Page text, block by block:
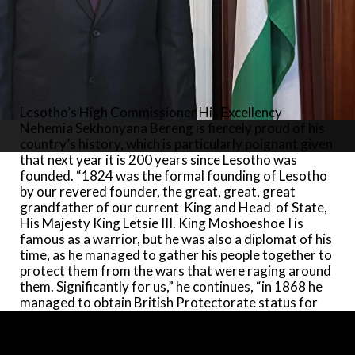
Lesotho’s High Commissioner His Excellency
Nehemia Sekhonyana Bereng is fiercely proud of his
country’s history, which is particularly poignant given
that next year it is 200 years since Lesotho was
founded. “1824 was the formal founding of Lesotho
by our revered founder, the great, great, great
grandfather of our current King and Head of State,
His Majesty King Letsie III. King Moshoeshoe I is
famous as a warrior, but he was also a diplomat of his
time, as he managed to gather his people together to
protect them from the wars that were raging around
them. Significantly for us,” he continues, “in 1868 he
managed to obtain British Protectorate status for
huge crowd of Basotho and international dignitaries.
“This was an occasion His Majesty King Charles
memorably recalled when I went to present my
Credentials at Buckingham Palace on 27 October last
year.” The royal connections between the two
nations were further invigorated when the younger
brother of Lesotho’s king, Prince Seeiso Bereng
Seeiso, became Lesotho High Commissioner in the
UK (2005-11). During his appointment, Prince Seeiso
co-founded a charity, Sentebale (meaning ‘forget-
me-not’), with Prince Harry. “Supporting
organisations working with Lesotho’s disadvantaged
young people and children, both Princes pledged a
lifetime commitment to the charity.”
Growing up, the High Commissioner’s parents
always focused on the importance of education.
Accordingly, High Commissioner Bereng’s tertiary
education began with a BA in Government and
English at the University of Botswana, Lesotho and